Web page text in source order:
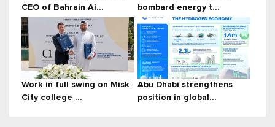
CEO of Bahrain Ai...
bombard energy t...
Work in full swing on Misk
City college ...
Abu Dhabi strengthens
position in global...